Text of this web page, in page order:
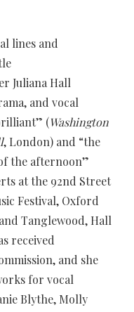
lines and
Juliana Hall
and vocal
(Washington
, London) and “the
the afternoon”
at the 92nd Street
Festival, Oxford
Tanglewood, Hall
received
and she
for vocal
Blythe, Molly